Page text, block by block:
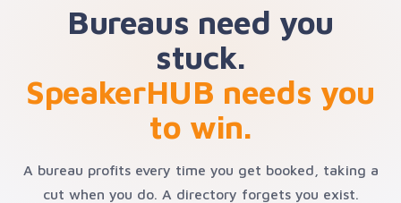
Bureaus need you
stuck.
SpeakerHUB needs you
to win.
A bureau profits every time you get booked, taking a
cut when you do. A directory forgets you exist.